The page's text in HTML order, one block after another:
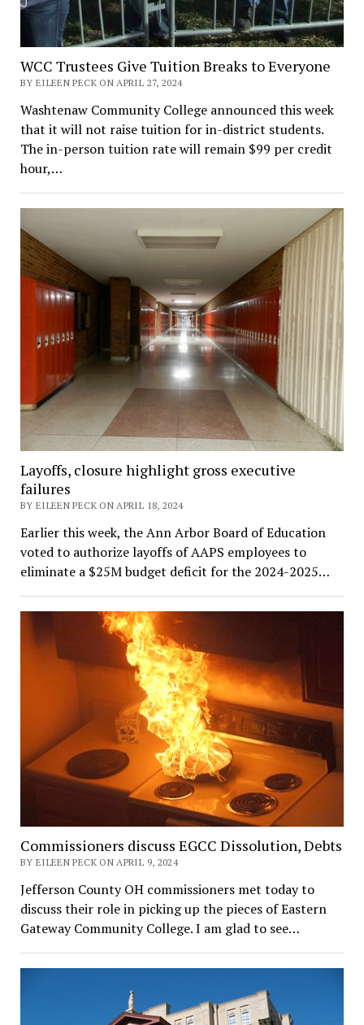
WCC Trustees Give Tuition Breaks to Everyone
BY EILEEN PECK ON APRIL 27, 2024
Washtenaw Community College announced this week
that it will not raise tuition for in-district students.
The in-person tuition rate will remain $99 per credit
hour,…
Layoffs, closure highlight gross executive
failures
BY EILEEN PECK ON APRIL 18, 2024
Earlier this week, the Ann Arbor Board of Education
voted to authorize layoffs of AAPS employees to
eliminate a $25M budget deficit for the 2024-2025…
Commissioners discuss EGCC Dissolution, Debts
BY EILEEN PECK ON APRIL 9, 2024
Jefferson County OH commissioners met today to
discuss their role in picking up the pieces of Eastern
Gateway Community College. I am glad to see…